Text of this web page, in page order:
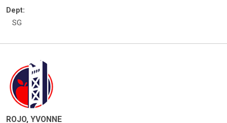
Dept:
SG
ROJO, YVONNE